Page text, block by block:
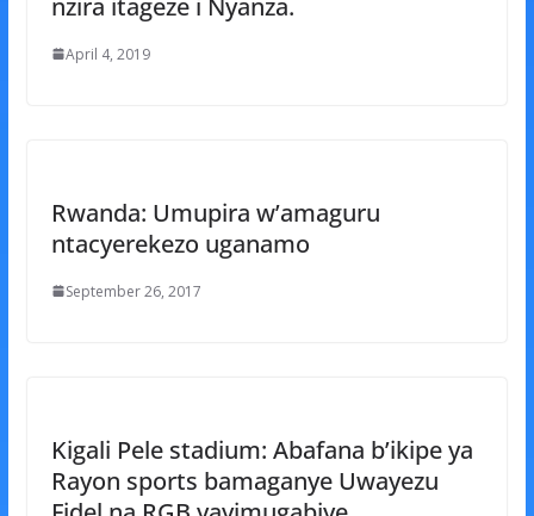
nzira itageze i Nyanza.
April 4, 2019
Rwanda: Umupira w’amaguru
ntacyerekezo uganamo
September 26, 2017
Kigali Pele stadium: Abafana b’ikipe ya
Rayon sports bamaganye Uwayezu